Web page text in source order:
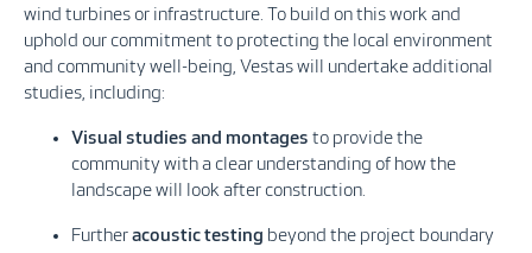
wind turbines or infrastructure. To build on this work and
uphold our commitment to protecting the local environment
and community well-being, Vestas will undertake additional
studies, including:
Visual studies and montages to provide the
community with a clear understanding of how the
landscape will look after construction.
Furtheracoustic testing beyond the project boundary